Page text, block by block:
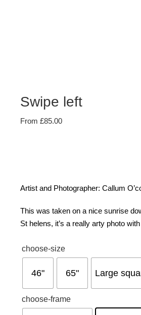
Swipe left
From £85.00
Artist and Photographer: Callum
This was taken on a nice sunrise
St helens, it’s a really arty photo
choose-size
46" 65" Large
choose-frame